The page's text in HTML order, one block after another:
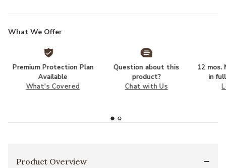
What We Offer
Premium Protection Plan
Available
What's Covered
Question about this
product?
Chat with Us
12 mos.
in
Product Overview